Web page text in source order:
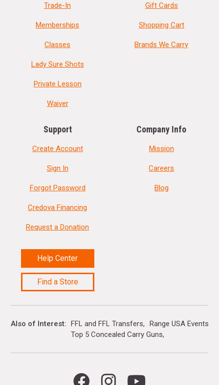
Trade-In
Memberships
Classes
Lady Sure Shots
Private Lesson
Waiver
Gift Cards
Shopping Cart
Brands We Carry
Support
Create Account
Sign In
Forgot Password
Credova Financing
Request a Donation
Help Center
Find a Store
Company Info
Mission
Careers
Blog
Also of Interest FFL and FFL Transfers
Range USA Events
Top 5 Concealed Carry Guns